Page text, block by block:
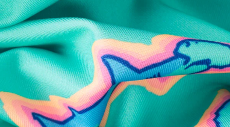
Available in Stores
Shop in one of our stores or at a wholesaler
Our Stores